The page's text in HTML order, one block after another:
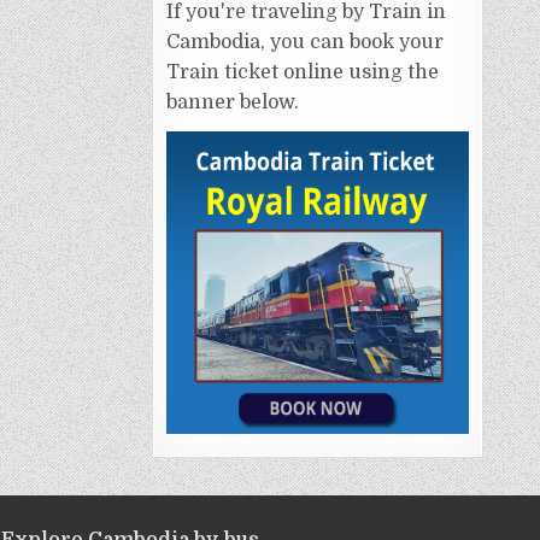
If you're traveling by Train in
Cambodia, you can book your
Train ticket online using the
banner below.